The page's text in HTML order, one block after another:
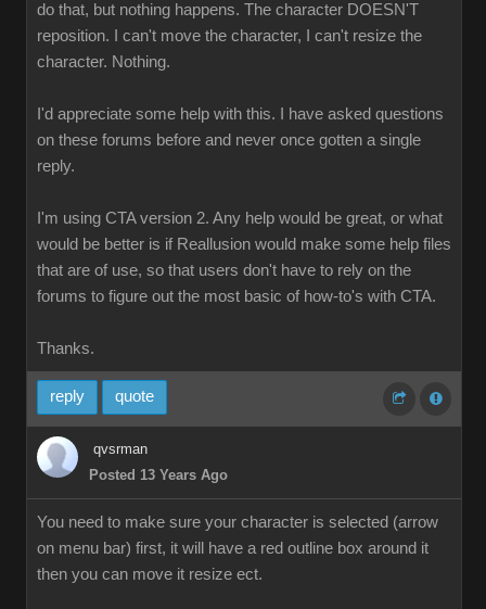
do that, but nothing happens. The character DOESN'T
reposition. I can't move the character, I can't resize the
character. Nothing.
I'd appreciate some help with this. I have asked questions
on these forums before and never once gotten a single
reply.
I'm using CTA version 2. Any help would be great, or what
would be better is if Reallusion would make some help files
that are of use, so that users don't have to rely on the
forums to figure out the most basic of how-to's with CTA.
Thanks.
reply quote
qvsrman
Posted 13 Years Ago
You need to make sure your character is selected (arrow
on menu bar) first, it will have a red outline box around it
then you can move it resize ect.